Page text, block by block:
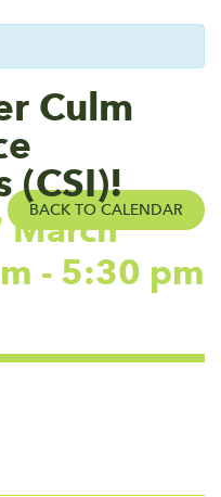
Culm
(CSI)!
BACK TO CALENDAR
March
- 5:30 pm